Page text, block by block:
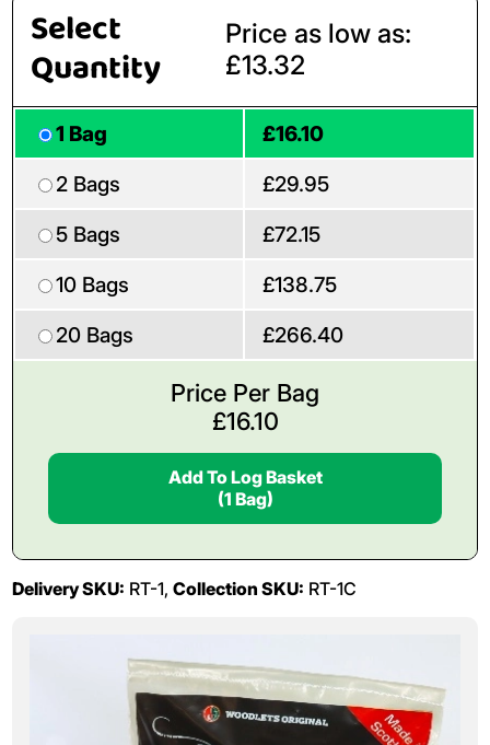
Select
Quantity
Price as low as:
£13.32
1 Bag
£16.10
2 Bags
£29.95
5 Bags
£72.15
10 Bags
£138.75
20 Bags
£266.40
Price Per Bag
£16.10
Add To Log Basket
(1 Bag)
Delivery SKU: RT-1,Collection SKU: RT-1C